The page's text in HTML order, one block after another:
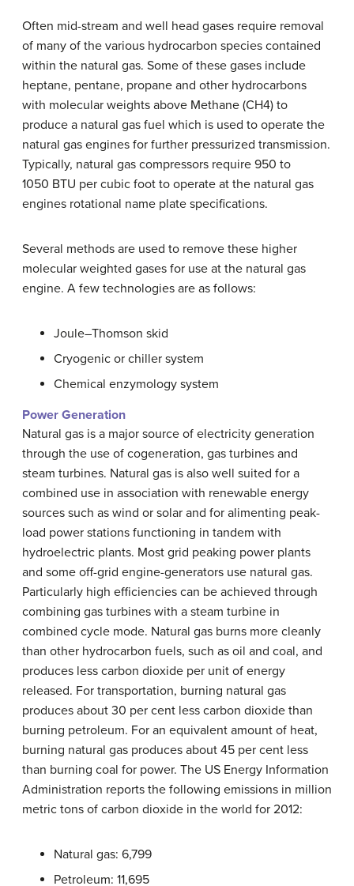
Often mid-stream and well head gases require removal
of many of the various hydrocarbon species contained
within the natural gas. Some of these gases include
heptane, pentane, propane and other hydrocarbons
with molecular weights above Methane (CH4) to
produce a natural gas fuel which is used to operate the
natural gas engines for further pressurized transmission.
Typically, natural gas compressors require 950 to
1050 BTU per cubic foot to operate at the natural gas
engines rotational name plate specifications.
Several methods are used to remove these higher
molecular weighted gases for use at the natural gas
engine. A few technologies are as follows:
Joule–Thomson skid
Cryogenic or chiller system
Chemical enzymology system
Power Generation
Natural gas is a major source of electricity generation
through the use of cogeneration, gas turbines and
steam turbines. Natural gas is also well suited for a
combined use in association with renewable energy
sources such as wind or solar and for alimenting peak-
load power stations functioning in tandem with
hydroelectric plants. Most grid peaking power plants
and some off-grid engine-generators use natural gas.
Particularly high efficiencies can be achieved through
combining gas turbines with a steam turbine in
combined cycle mode. Natural gas burns more cleanly
than other hydrocarbon fuels, such as oil and coal, and
produces less carbon dioxide per unit of energy
released. For transportation, burning natural gas
produces about 30 per cent less carbon dioxide than
burning petroleum. For an equivalent amount of heat,
burning natural gas produces about 45 per cent less
than burning coal for power. The US Energy Information
Administration reports the following emissions in million
metric tons of carbon dioxide in the world for 2012:
Natural gas: 6,799
Petroleum: 11,695